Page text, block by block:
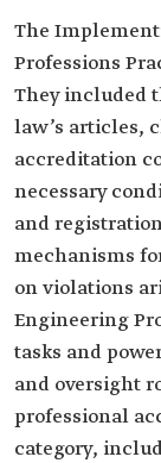
The
Professions
They included
law’s articles,
accreditation
necessary
and
mechanisms
on violations
Engineering
tasks and
and oversight
professional
category,